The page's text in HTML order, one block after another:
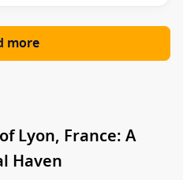
more
Lyon, France: A
Haven